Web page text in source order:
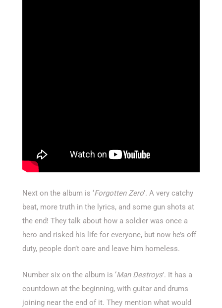
Next on the album is ‘Forgotten Zero’. A very catchy
beat, more truth in the lyrics, and some gun shots at
the end! They talk about how a soldier was once a
hero and risked his life for everyone, but now he’s off
duty, people don’t care and leave him homeless.
Number six on the album is ‘Man Destroys’. It has a
countdown at the beginning, with guitar and drums
joining near the end of it. They mention what would